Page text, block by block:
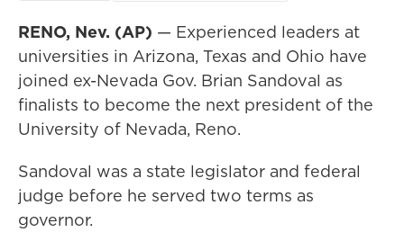
RENO, Nev. (AP) — Experienced leaders at
universities in Arizona, Texas and Ohio have
joined ex-Nevada Gov. Brian Sandoval as
finalists to become the next president of the
University of Nevada, Reno.
Sandoval was a state legislator and federal
judge before he served two terms as
governor.